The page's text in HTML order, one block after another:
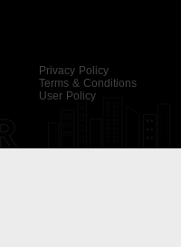
Privacy Policy
Terms & Conditions
User Policy